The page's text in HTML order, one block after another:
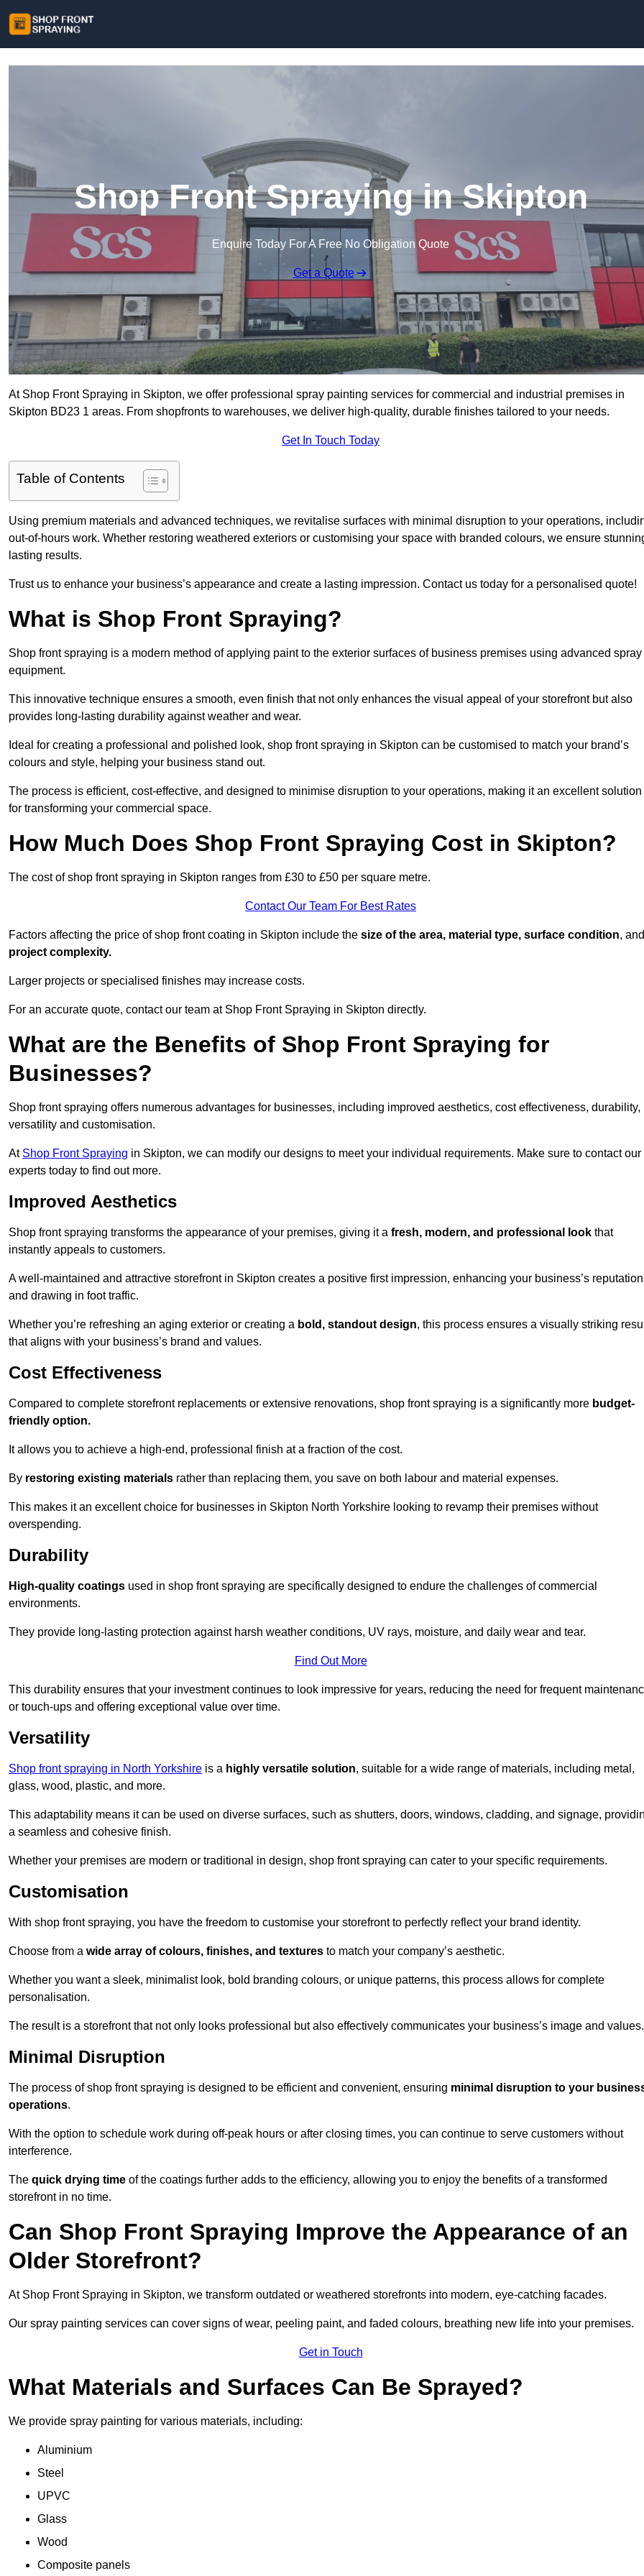
Shop Front Spraying in Skipton
Enquire Today For A Free No Obligation Quote
Get a Quote
At Shop Front Spraying in Skipton, we offer professional spray painting services for commercial and industrial premises in
Skipton BD23 1 areas. From shopfronts to warehouses, we deliver high-quality, durable finishes tailored to your needs.
Get In Touch Today
Table of Contents
Using premium materials and advanced techniques, we revitalise surfaces with minimal disruption to your operations,
out-of-hours work. Whether restoring weathered exteriors or customising your space with branded colours, we ensure
lasting results.
Trust us to enhance your business’s appearance and create a lasting impression. Contact us today for a personalised quote!
What is Shop Front Spraying?
Shop front spraying is a modern method of applying paint to the exterior surfaces of business premises using advanced spray
equipment.
This innovative technique ensures a smooth, even finish that not only enhances the visual appeal of your storefront but also
provides long-lasting durability against weather and wear.
Ideal for creating a professional and polished look, shop front spraying in Skipton can be customised to match your brand’s
colours and style, helping your business stand out.
The process is efficient, cost-effective, and designed to minimise disruption to your operations, making it an excellent solution
for transforming your commercial space.
How Much Does Shop Front Spraying Cost in Skipton?
The cost of shop front spraying in Skipton ranges from £30 to £50 per square metre.
Contact Our Team For Best Rates
Factors affecting the price of shop front coating in Skipton include the size of the area, material type, surface condition, and
project complexity.
Larger projects or specialised finishes may increase costs.
For an accurate quote, contact our team at Shop Front Spraying in Skipton directly.
What are the Benefits of Shop Front Spraying for
Businesses?
Shop front spraying offers numerous advantages for businesses, including improved aesthetics, cost effectiveness, durability,
versatility and customisation.
At Shop Front Spraying in Skipton, we can modify our designs to meet your individual requirements. Make sure to contact our
experts today to find out more.
Improved Aesthetics
Shop front spraying transforms the appearance of your premises, giving it a fresh, modern, and professional look that
instantly appeals to customers.
A well-maintained and attractive storefront in Skipton creates a positive first impression, enhancing your business’s reputation
and drawing in foot traffic.
Whether you’re refreshing an aging exterior or creating a bold, standout design, this process ensures a visually striking
that aligns with your business’s brand and values.
Cost Effectiveness
Compared to complete storefront replacements or extensive renovations, shop front spraying is a significantly more budget-
friendly option.
It allows you to achieve a high-end, professional finish at a fraction of the cost.
By restoring existing materials rather than replacing them, you save on both labour and material expenses.
This makes it an excellent choice for businesses in Skipton North Yorkshire looking to revamp their premises without
overspending.
Durability
High-quality coatings used in shop front spraying are specifically designed to endure the challenges of commercial
environments.
They provide long-lasting protection against harsh weather conditions, UV rays, moisture, and daily wear and tear.
Find Out More
This durability ensures that your investment continues to look impressive for years, reducing the need for frequent
or touch-ups and offering exceptional value over time.
Versatility
Shop front spraying in North Yorkshire is a highly versatile solution, suitable for a wide range of materials, including metal,
glass, wood, plastic, and more.
This adaptability means it can be used on diverse surfaces, such as shutters, doors, windows, cladding, and signage,
a seamless and cohesive finish.
Whether your premises are modern or traditional in design, shop front spraying can cater to your specific requirements.
Customisation
With shop front spraying, you have the freedom to customise your storefront to perfectly reflect your brand identity.
Choose from a wide array of colours, finishes, and textures to match your company’s aesthetic.
Whether you want a sleek, minimalist look, bold branding colours, or unique patterns, this process allows for complete
personalisation.
The result is a storefront that not only looks professional but also effectively communicates your business’s image and values.
Minimal Disruption
The process of shop front spraying is designed to be efficient and convenient, ensuring minimal disruption to your
operations.
With the option to schedule work during off-peak hours or after closing times, you can continue to serve customers without
interference.
The quick drying time of the coatings further adds to the efficiency, allowing you to enjoy the benefits of a transformed
storefront in no time.
Can Shop Front Spraying Improve the Appearance of an
Older Storefront?
At Shop Front Spraying in Skipton, we transform outdated or weathered storefronts into modern, eye-catching facades.
Our spray painting services can cover signs of wear, peeling paint, and faded colours, breathing new life into your premises.
Get in Touch
What Materials and Surfaces Can Be Sprayed?
We provide spray painting for various materials, including:
Aluminium
Steel
UPVC
Glass
Wood
Composite panels